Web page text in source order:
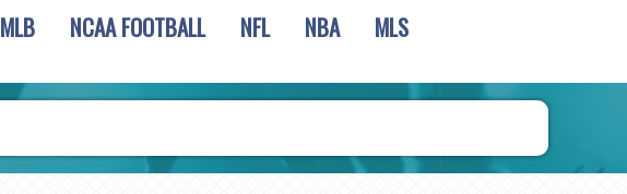
MLB NCAA FOOTBALL NFL NBA MLS